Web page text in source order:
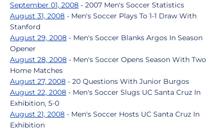
September 01, 2008 - 2007 Men's Soccer Statistics
August 31, 2008 - Men's Soccer Plays To 1-1 Draw With
Stanford
August 29, 2008 - Men's Soccer Blanks Argos In Season
Opener
August 28, 2008 - Men's Soccer Opens Season With Two
Home Matches
August 27, 2008 - 20 Questions With Junior Burgos
August 22, 2008 - Men's Soccer Slugs UC Santa Cruz In
Exhibition, 5-0
August 21, 2008 - Men's Soccer Hosts UC Santa Cruz In
Exhibition